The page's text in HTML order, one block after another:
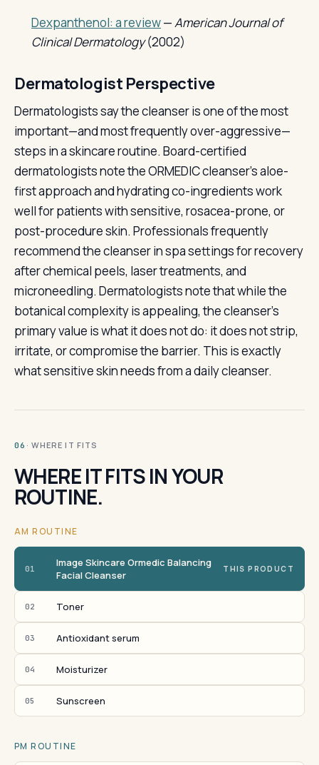
Dexpanthenol: a review—American Journal of
Clinical Dermatology(2002)
Dermatologist Perspective
Dermatologists say the cleanser is one of the most
important—and most frequently over-aggressive—
steps in a skincare routine. Board-certified
dermatologists note the ORMEDIC cleanser's aloe-
first approach and hydrating co-ingredients work
well for patients with sensitive, rosacea-prone, or
post-procedure skin. Professionals frequently
recommend the cleanser in spa settings for recovery
after chemical peels, laser treatments, and
microneedling. Dermatologists note that while the
botanical complexity is appealing, the cleanser's
primary value is what it does not do: it does not strip,
irritate, or compromise the barrier. This is exactly
what sensitive skin needs from a daily cleanser.
06 · WHERE IT FITS
WHERE IT FITS IN YOUR
ROUTINE.
AM ROUTINE
01
Image Skincare Ormedic Balancing
Facial Cleanser
THIS PRODUCT
02 Toner
03 Antioxidant serum
04 Moisturizer
05 Sunscreen
PM ROUTINE